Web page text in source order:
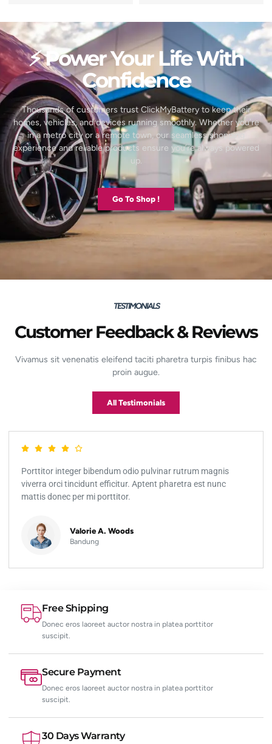
⚡ Power Your Life With
Confidence
Thousands of customers trust ClickMyBattery to keep their
homes, vehicles, and devices running smoothly. Whether you’re
in a metro city or a remote town, our seamless shopping
experience and reliable products ensure you’re always powered
up.
Go To Shop !
TESTIMONIALS
Customer Feedback & Reviews
Vivamus sit venenatis eleifend taciti pharetra turpis finibus hac
proin augue.
All Testimonials
Porttitor integer bibendum odio pulvinar rutrum magnis
viverra orci tincidunt efficitur. Aptent pharetra est nunc
mattis donec per mi porttitor.
Valorie A. Woods
Bandung
Free Shipping
Donec eros laoreet auctor nostra in platea porttitor
suscipit.
Secure Payment
Donec eros laoreet auctor nostra in platea porttitor
suscipit.
30 Days Warranty